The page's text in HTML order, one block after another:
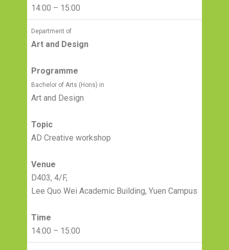
14:00 – 15:00
Department of
Art and Design
Programme
Bachelor of Arts (Hons) in
Art and Design
Topic
AD Creative workshop
Venue
D403, 4/F,
Lee Quo Wei Academic Building, Yuen Campus
Time
14:00 – 15:00